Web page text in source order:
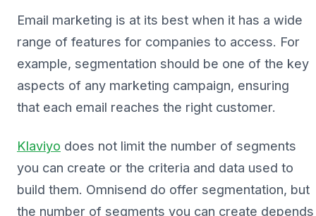
Email marketing is at its best when it has a wide
range of features for companies to access. For
example, segmentation should be one of the key
aspects of any marketing campaign, ensuring
that each email reaches the right customer.
Klaviyo does not limit the number of segments
you can create or the criteria and data used to
build them. Omnisend do offer segmentation, but
the number of segments you can create depends